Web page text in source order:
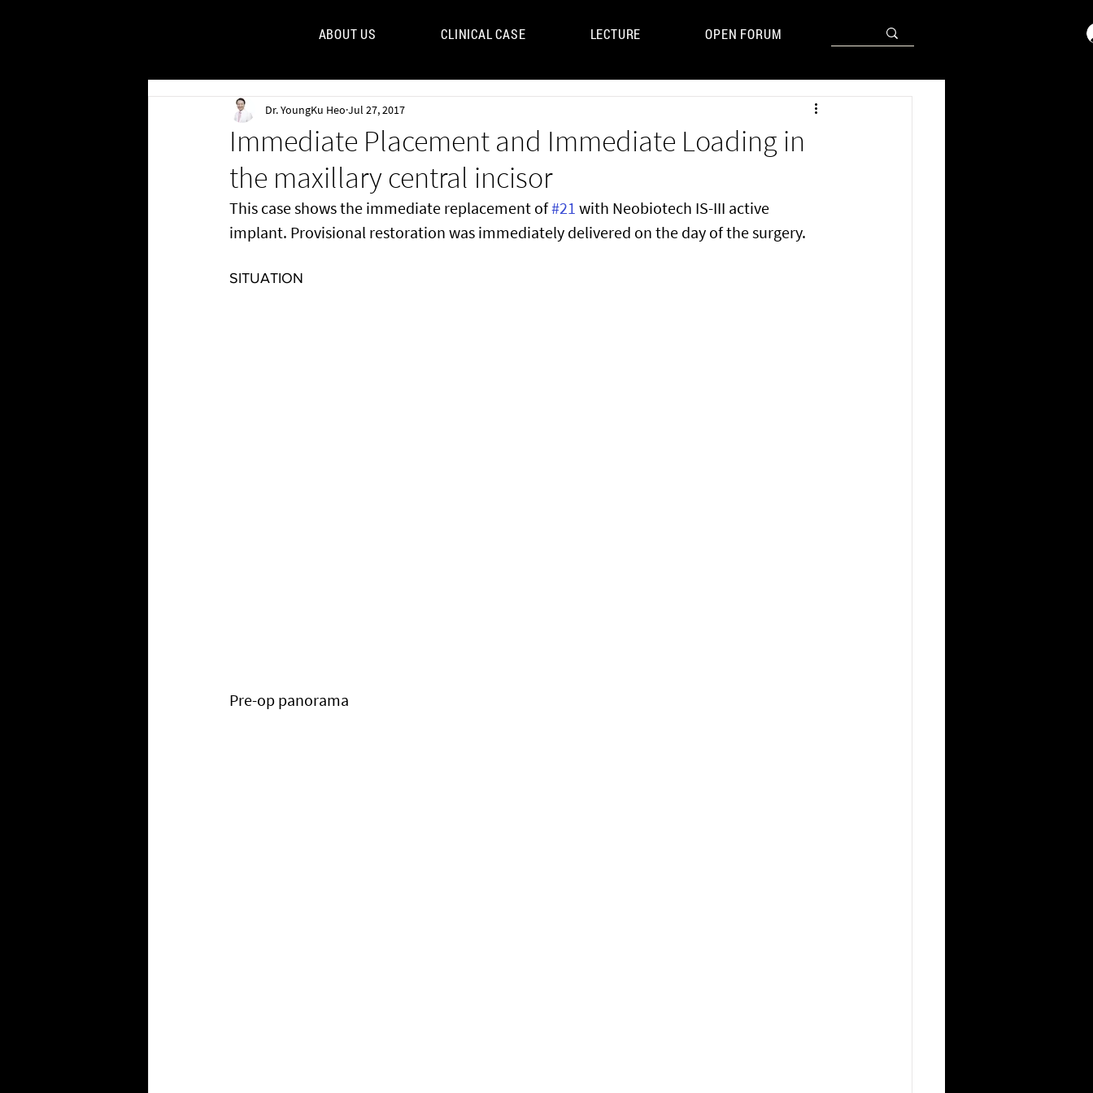
FORUM
ABOUT US CLINICAL CASE LECTURE OPEN FORUM
Immediate Placement and Immediate Loading in
the maxillary central incisor
Dr. YoungKu Heo Jul 27, 2017
This case shows the immediate replacement of #21 with Neobiotech IS-III active
implant. Provisional restoration was immediately delivered on the day of the surgery.
SITUATION
Pre-op panorama